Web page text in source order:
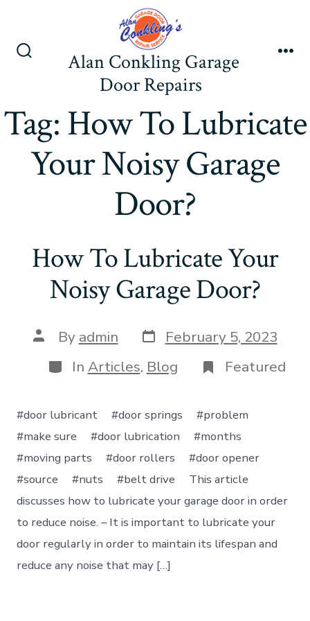
content
Alan Conkling Garage
Door Repairs
Tag: How To Lubricate
Your Noisy Garage
Door?
How To Lubricate Your
Noisy Garage Door?
Post
author
By admin Post
date
February 5, 2023
Categories
In Articles, Blog Featured
#door lubricant #door springs #problem
#make sure #door lubrication #months
#moving parts #door rollers #door opener
#source #nuts #belt drive This article
discusses how to lubricate your garage door in order
to reduce noise. – It is important to lubricate your
door regularly in order to maintain its lifespan and
reduce any noise that may […]